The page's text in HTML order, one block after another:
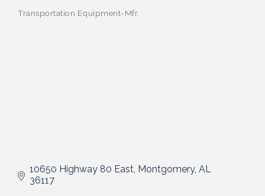
Categories
Transportation Equipment-Mfr.
10650 Highway 80 East Montgomery AL
36117